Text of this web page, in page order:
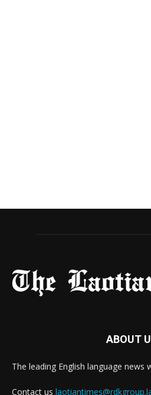
ABOUT
The leading English language news
Contact us